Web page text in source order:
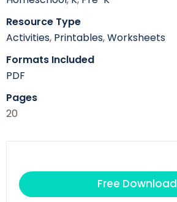
Resource Type
Activities, Printables,Worksheets
Formats Included
PDF
Pages
20
Free Download